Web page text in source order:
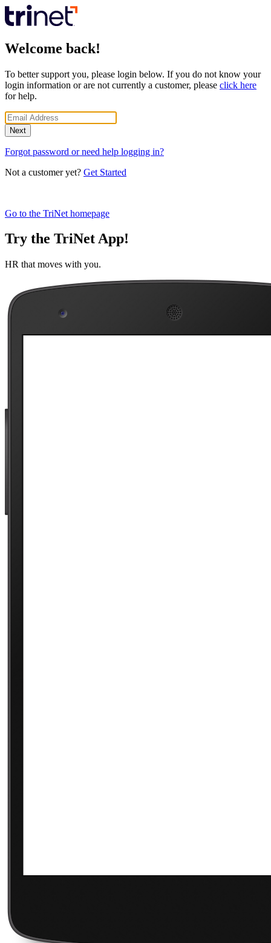
Welcome back!
To better support you, please login below. If you do not know your
login information or are not currently a customer, please click here
for help.
Next
Forgot password or need help logging in?
Not a customer yet? Get Started
Go to the TriNet homepage
Try the TriNet App!
HR that moves with you.